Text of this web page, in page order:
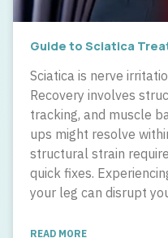
Guide to Sciatica
Sciatica is nerve
Recovery involves
tracking, and muscle
ups might resolve
structural strain
quick fixes.
your leg can disrupt
READ MORE